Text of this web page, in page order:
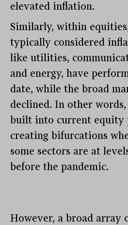
elevated inflation.
Similarly, within
typically considered
like utilities,
and energy, have
date, while the broad
declined. In other
built into current equity
creating bifurcations
some sectors are at
before the pandemic.
However, a broad array